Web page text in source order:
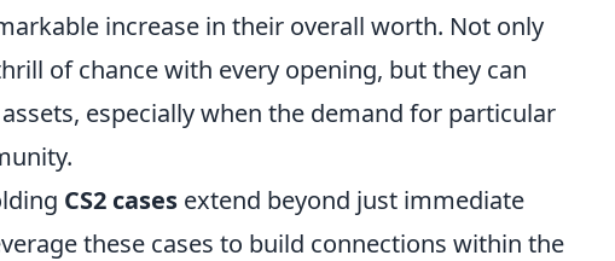
increase in their overall worth. Not only
of chance with every opening, but they can
especially when the demand for particular
CS2 cases extend beyond just immediate
these cases to build connections within the